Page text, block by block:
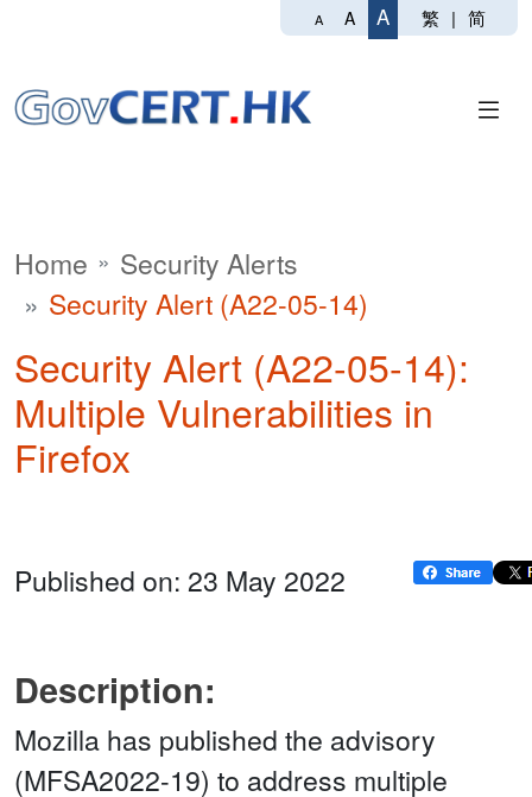
A A A 繁 | 简
Home
Security Alerts
Security Alert (A22-05-14)
Security Alert (A22-05-14):
Multiple Vulnerabilities in
Firefox
Published on: 23 May 2022
Description:
Mozilla has published the advisory
(MFSA2022-19) to address multiple